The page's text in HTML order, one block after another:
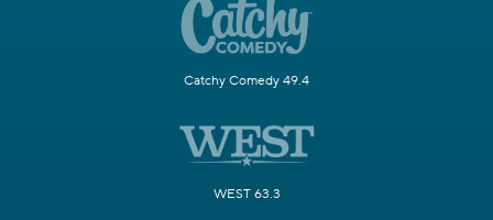
Catchy Comedy 49.4
WEST 63.3